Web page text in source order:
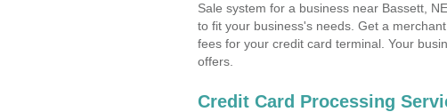
Sale system for a business near Bassett,
to fit your business's needs. Get a
fees for your credit card terminal. Your
offers.
Credit Card Processing